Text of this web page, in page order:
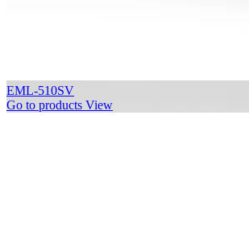
EML-510SV
Go to products View